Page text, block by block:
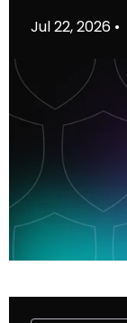
Jul 22, 2026 •